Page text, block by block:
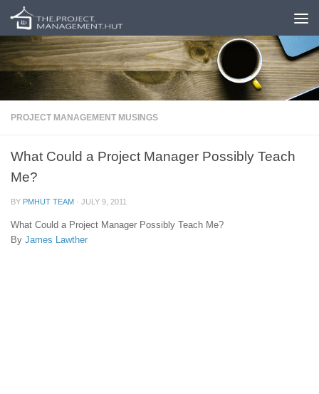
Skip to content
PROJECT MANAGEMENT MUSINGS
What Could a Project Manager Possibly Teach
Me?
BY PMHUT TEAM · JULY 9, 2011
What Could a Project Manager Possibly Teach Me?
By James Lawther